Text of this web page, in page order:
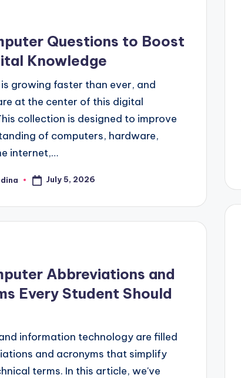
Questions to Boost
Knowledge
growing faster than ever, and
at the center of this digital
collection is designed to improve
of computers, hardware,
internet,…
July 5, 2026
Abbreviations and
Every Student Should
information technology are filled
and acronyms that simplify
terms. In this article, we've